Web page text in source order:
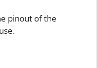
pinout of the